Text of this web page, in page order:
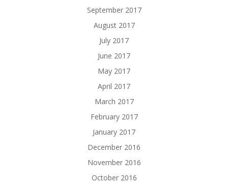
September 2017
August 2017
July 2017
June 2017
May 2017
April 2017
March 2017
February 2017
January 2017
December 2016
November 2016
October 2016